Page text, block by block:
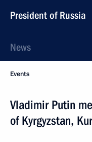
President of Russia
News
Events
Vladimir Putin
of Kyrgyzstan,